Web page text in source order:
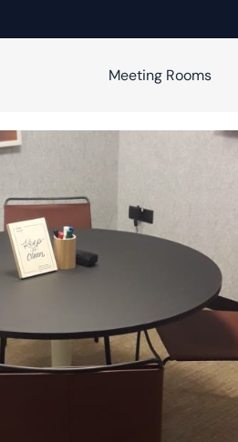
Meeting Rooms